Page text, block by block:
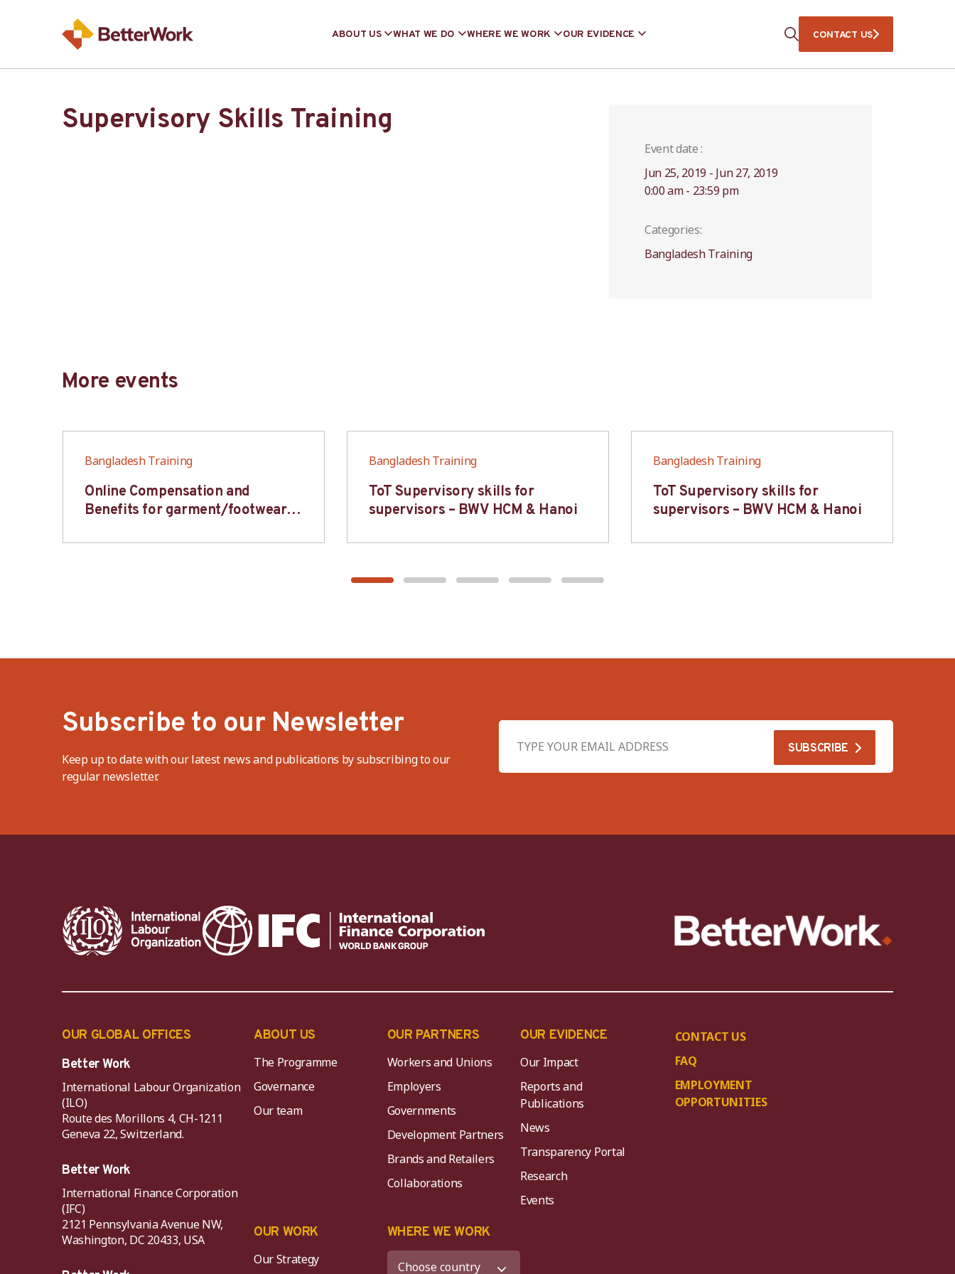
ABOUT US WHAT WE DO WHERE WE WORK OUR EVIDENCE CONTACT US
Supervisory Skills Training
Event date :
Jun 25, 2019 - Jun 27, 2019
0:00 am - 23:59 pm
Categories:
Bangladesh Training
More events
Bangladesh Training
Online Compensation and
Benefits for garment/footwear
Bangladesh Training
ToT Supervisory skills for
supervisors – BWV HCM & Hanoi
Bangladesh Training
ToT Supervisory skills for
supervisors – BWV HCM & Hanoi
Subscribe to our Newsletter
Keep up to date with our latest news and publications by subscribing to our
regular newsletter.
OUR GLOBAL OFFICES
Better Work
International Labour Organization
(ILO)
Route des Morillons 4, CH-1211
Geneva 22, Switzerland.
Better Work
International Finance Corporation
(IFC)
2121 Pennsylvania Avenue NW,
Washington, DC 20433, USA
ABOUT US
The Programme
Governance
Our team
OUR PARTNERS
Workers and Unions
Employers
Governments
Development Partners
Brands and Retailers
Collaborations
OUR EVIDENCE
Our Impact
Reports and
Publications
News
Transparency Portal
Research
Events
CONTACT US
FAQ
EMPLOYMENT
OPPORTUNITIES
OUR WORK
Our Strategy
WHERE WE WORK